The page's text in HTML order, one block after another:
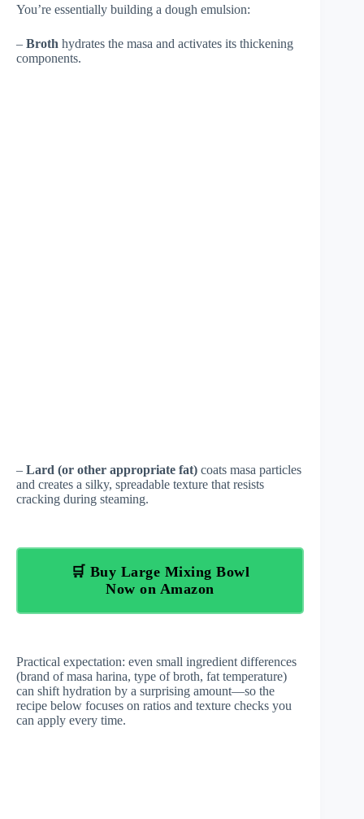
You’re essentially building a dough emulsion:
– Broth hydrates the masa and activates its thickening
components.
– Lard (or other appropriate fat) coats masa particles
and creates a silky, spreadable texture that resists
cracking during steaming.
🛒 Buy Large Mixing Bowl
Now on Amazon
Practical expectation: even small ingredient differences
(brand of masa harina, type of broth, fat temperature)
can shift hydration by a surprising amount—so the
recipe below focuses on ratios and texture checks you
can apply every time.